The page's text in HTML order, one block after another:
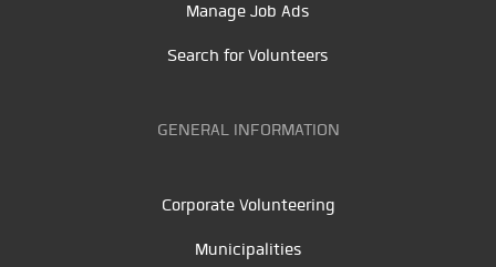
Manage Job Ads
Search for Volunteers
GENERAL INFORMATION
Corporate Volunteering
Municipalities